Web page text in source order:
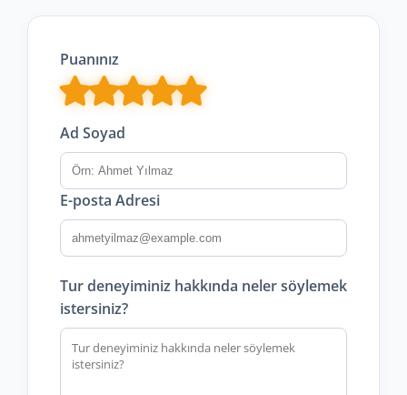
Puanınız
Ad Soyad
E-posta Adresi
Tur deneyiminiz hakkında neler söylemek
istersiniz?